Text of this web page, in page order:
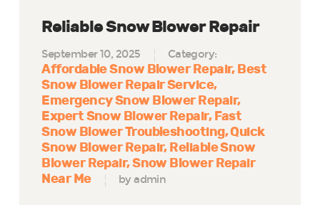
Reliable Snow Blower Repair
September 10, 2025 Category:
Affordable Snow Blower Repair Best
Snow Blower Repair Service
Emergency Snow Blower Repair
Expert Snow Blower Repair Fast
Snow Blower Troubleshooting Quick
Snow Blower Repair Reliable Snow
Blower Repair Snow Blower Repair
Near Me
by admin